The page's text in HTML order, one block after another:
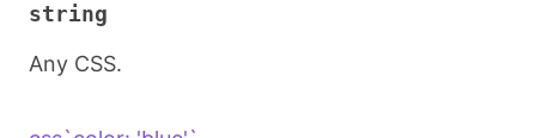
string
Any CSS.